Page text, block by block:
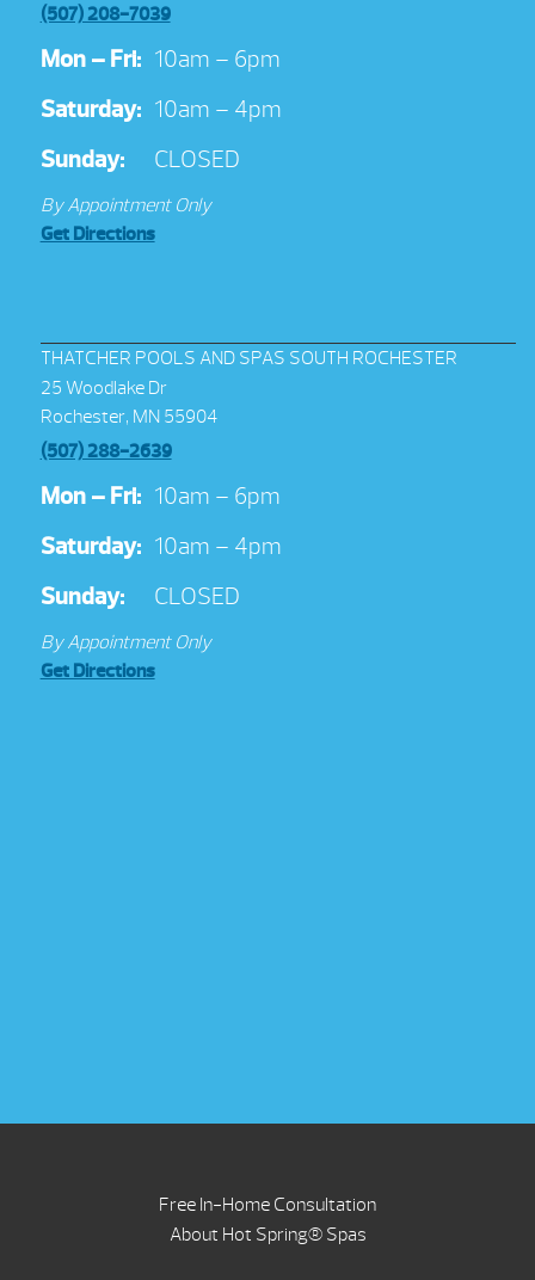
(507) 208-7039
Mon – Fri: 10am – 6pm
Saturday: 10am – 4pm
Sunday:
CLOSED
By Appointment Only
Get Directions
THATCHER POOLS AND SPAS SOUTH ROCHESTER
25 Woodlake Dr
Rochester, MN 55904
(507) 288-2639
Mon – Fri: 10am – 6pm
Saturday: 10am – 4pm
Sunday:
CLOSED
By Appointment Only
Get Directions
Free In-Home Consultation
About Hot Spring® Spas